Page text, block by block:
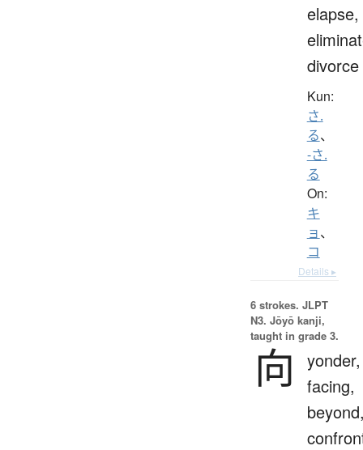
elapse,
divorce
Kun:
さ.
る、
-さ.
る
On:
キ
ョ、
コ
Details ▸
6 strokes. JLPT
N3. Jōyō kanji,
taught in grade 3.
向
yonder,
facing,